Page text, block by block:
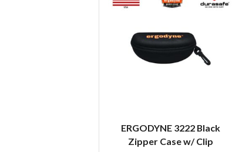
ERGODYNE 3222 Black
Zipper Case w/ Clip